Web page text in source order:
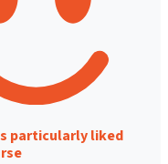
particularly liked